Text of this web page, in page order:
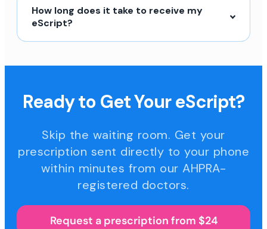
How long does it take to receive my
eScript?
Ready to Get Your eScript?
Skip the waiting room. Get your
prescription sent directly to your phone
within minutes from our AHPRA-
registered doctors.
Request a prescription from $24